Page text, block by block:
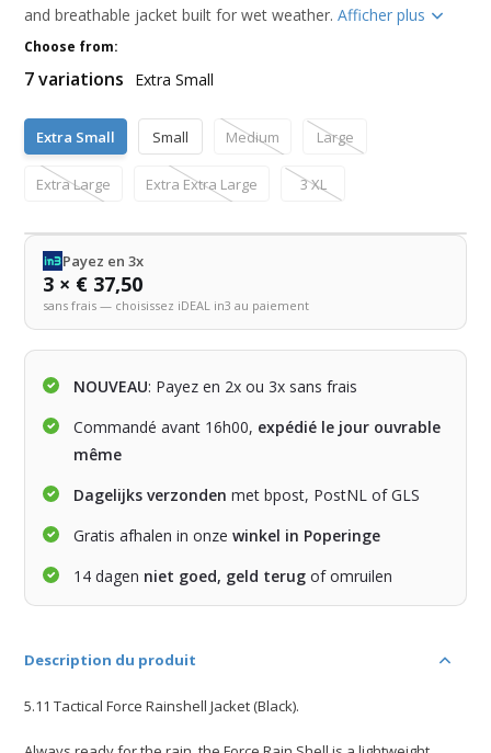
and breathable jacket built for wet weather.Afficher plus
Choose from:
7 variations Extra Small
Extra Small Small Medium Large
Extra Large Extra Extra Large 3 XL
Payez en 3x
3 × € 37,50
sans frais — choisissez iDEAL in3 au paiement
NOUVEAU: Payez en 2x ou 3x sans frais
Commandé avant 16h00, expédié le jour ouvrable
même
Dagelijks verzonden met bpost, PostNL of GLS
Gratis afhalen in onzewinkel in Poperinge
14 dagen niet goed, geld terug of omruilen
Description du produit
5.11 Tactical Force Rainshell Jacket (Black).